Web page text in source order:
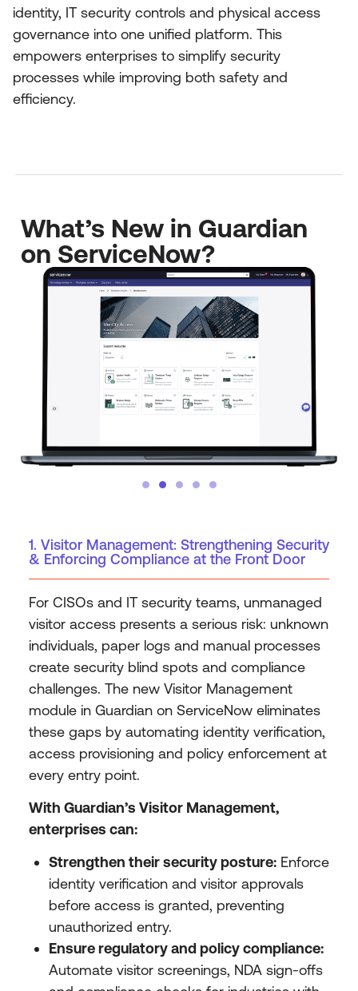
identity, IT security controls and physical access
governance into one unified platform. This
empowers enterprises to simplify security
processes while improving both safety and
efficiency.
What’s New in Guardian
on ServiceNow?
1. Visitor Management: Strengthening Security
& Enforcing Compliance at the Front Door
For CISOs and IT security teams, unmanaged
visitor access presents a serious risk: unknown
individuals, paper logs and manual processes
create security blind spots and compliance
challenges. The new Visitor Management
module in Guardian on ServiceNow eliminates
these gaps by automating identity verification,
access provisioning and policy enforcement at
every entry point.
With Guardian’s Visitor Management,
enterprises can:
Strengthen their security posture: Enforce
identity verification and visitor approvals
before access is granted, preventing
unauthorized entry.
Ensure regulatory and policy compliance:
Automate visitor screenings, NDA sign-offs